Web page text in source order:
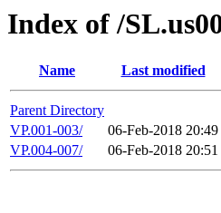
Index of /
Name Last modified
Parent Directory
VP.001-003/
06-Feb-2018 20:49
VP.004-007/
06-Feb-2018 20:51